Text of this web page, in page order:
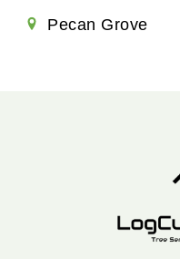
Pecan Grove